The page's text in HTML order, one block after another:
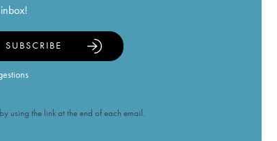
SUBSCRIBE
using the link at the end of each email.